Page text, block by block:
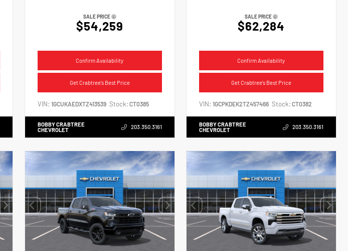
SALE PRICE
$54,259
Confirm Availability
Get Crabtree's Best Price
VIN: 1GCUKAEDXTZ413539 Stock: CT0385
BOBBY CRABTREE
CHEVROLET
203.350.3161
SALE PRICE
$62,284
Confirm Availability
Get Crabtree's Best Price
VIN:1GCPKDEK2TZ457466 Stock: CT0382
BOBBY CRABTREE
CHEVROLET
203.350.3161